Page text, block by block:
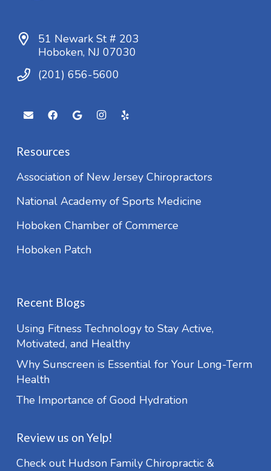
51 Newark St # 203
Hoboken, NJ 07030
(201) 656-5600
Resources
Association of New Jersey Chiropractors
National Academy of Sports Medicine
Hoboken Chamber of Commerce
Hoboken Patch
Recent Blogs
Using Fitness Technology to Stay Active,
Motivated, and Healthy
Why Sunscreen is Essential for Your Long-Term
Health
The Importance of Good Hydration
Review us on Yelp!
Check out Hudson Family Chiropractic &